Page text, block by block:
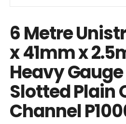
6 Metre
x 41mm x
Heavy Gauge
Slotted Plain
Channel